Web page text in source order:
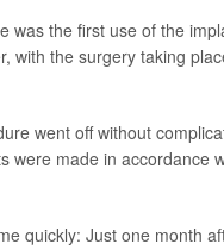
was the first use of the
with the surgery taking
went off without
were made in accordance
quickly: Just one month